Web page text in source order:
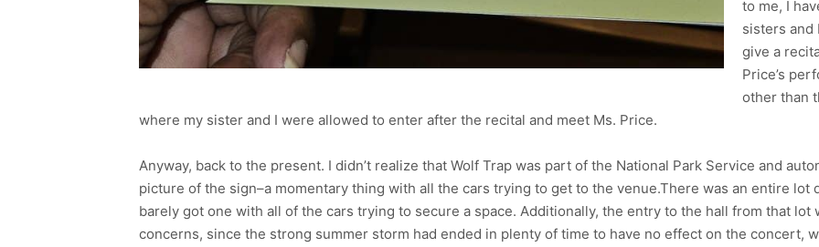
to me, I
sisters and
give a
Price’s
other than
where my sister and I were allowed to enter after the recital and meet Ms. Price.
Anyway, back to the present. I didn’t realize that Wolf Trap was part of the National Park Service and
picture of the sign–a momentary thing with all the cars trying to get to the venue.There was an entire lot
barely got one with all of the cars trying to secure a space. Additionally, the entry to the hall from that
concerns, since the strong summer storm had ended in plenty of time to have no effect on the concert,